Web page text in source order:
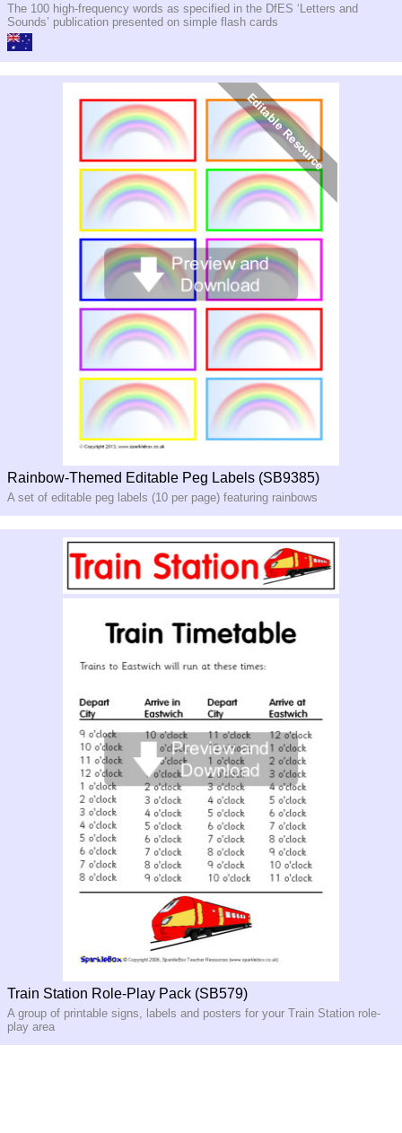
The 100 high-frequency words as specified in the DfES ‘Letters and
Sounds’ publication presented on simple flash cards
Rainbow-Themed Editable Peg Labels (SB9385)
A set of editable peg labels (10 per page) featuring rainbows
Train Station Role-Play Pack (SB579)
A group of printable signs, labels and posters for your Train Station role-
play area